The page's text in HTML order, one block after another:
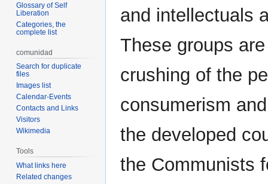
and intellectuals
These groups
crushing of the
consumerism
the developed
the Communists
Glossary of Self
Liberation
Categories, the
complete list
comunidad
Search for duplicate
files
Images list
Calendar-Events
Contacts and Links
Visitors
Wikimedia
Tools
What links here
Related changes